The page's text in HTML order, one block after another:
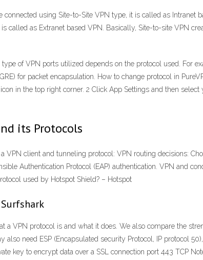
using Site-to-Site VPN type, it is called as Intranet
called as Extranet based VPN. Basically, Site-to-site VPN
of VPN ports utilized depends on the protocol used. For
for packet encapsulation. How to change protocol in
in the top right corner. 2 Click App Settings and then
its Protocols
client and tunneling protocol: VPN routing decisions:
Authentication Protocol (EAP) authentication. VPN and
used by Hotspot Shield? – Hotspot
a VPN protocol is and what it does. We also compare the
also need ESP (Encapsulated security Protocol, IP protocol
key to encrypt data over a SSL connection port 443 TCP